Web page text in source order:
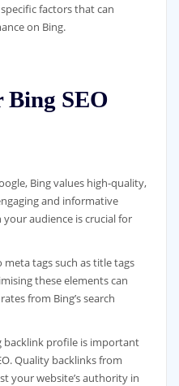
factors that can
on Bing.
SEO
Bing values high-quality,
and informative
audience is crucial for
tags such as title tags
these elements can
from Bing’s search
backlink profile is important
Quality backlinks from
your website’s authority in